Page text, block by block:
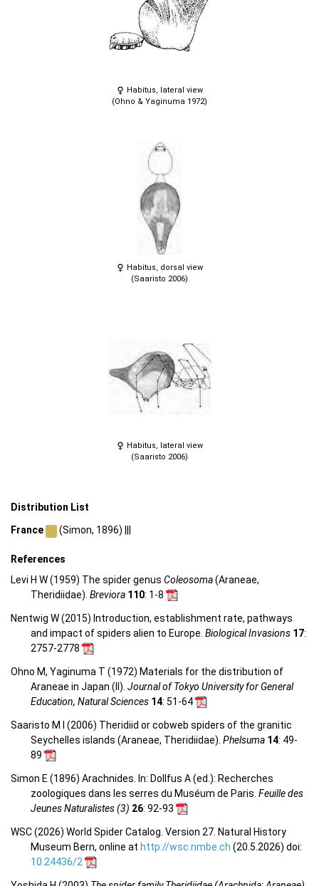
Habitus, lateral view
(Ohno & Yaginuma 1972)
Habitus, dorsal view
(Saaristo 2006)
Habitus, lateral view
(Saaristo 2006)
Distribution List
France (Simon, 1896) |||
References
Levi H W (1959) The spider genus Coleosoma(Araneae,
Theridiidae). Breviora 110: 1-8
Nentwig W (2015) Introduction, establishment rate, pathways
and impact of spiders alien to Europe. Biological Invasions 17:
2757-2778
Ohno M, Yaginuma T (1972) Materials for the distribution of
Araneae in Japan (II). Journal of Tokyo University for General
Education, Natural Sciences 14: 51-64
Saaristo M I (2006) Theridiid or cobweb spiders of the granitic
Seychelles islands (Araneae, Theridiidae). Phelsuma 14: 49-
89
Simon E (1896) Arachnides. In: Dollfus A (ed.): Recherches
zoologiques dans les serres du Muséum de Paris. Feuille des
Jeunes Naturalistes (3) 26: 92-93
WSC (2026) World Spider Catalog. Version 27. Natural History
Museum Bern, online at http://wsc.nmbe.ch (20.5.2026) doi:
10.24436/2